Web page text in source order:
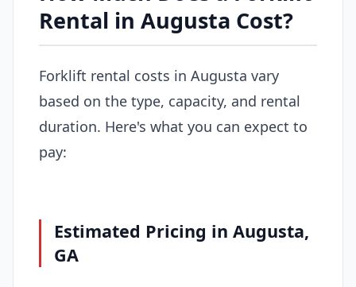
Rental in Augusta Cost?
Forklift rental costs in Augusta vary
based on the type, capacity, and rental
duration. Here's what you can expect to
pay:
Estimated Pricing in Augusta,
GA